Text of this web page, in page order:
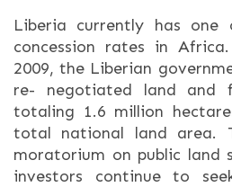
Liberia currently has
concession rates in
2009, the Liberian
re- negotiated land and
totaling 1.6 million
total national land area.
moratorium on public land
investors continue to